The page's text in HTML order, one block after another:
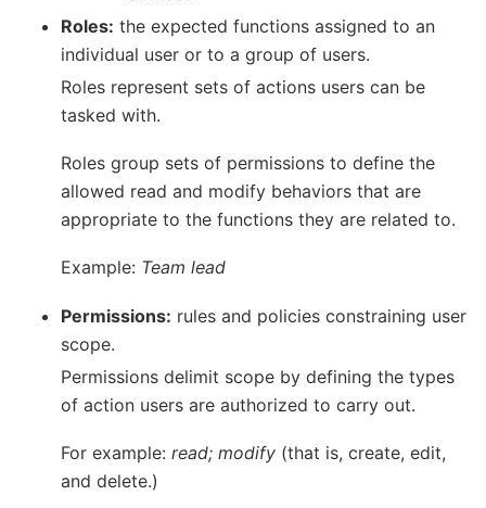
Roles: the expected functions assigned to an
individual user or to a group of users.
Roles represent sets of actions users can be
tasked with.
Roles group sets of permissions to define the
allowed read and modify behaviors that are
appropriate to the functions they are related to.
Example: Team lead
Permissions: rules and policies constraining user
scope.
Permissions delimit scope by defining the types
of action users are authorized to carry out.
For example: read; modify (that is, create, edit,
and delete.)